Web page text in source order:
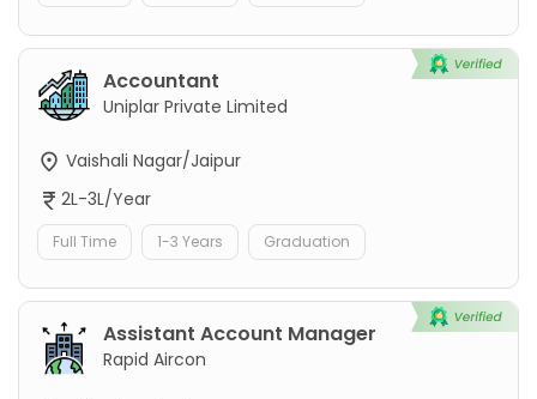
Accountant
Uniplar Private Limited
Vaishali Nagar/Jaipur
2L-3L/Year
Full Time 1-3 Years Graduation
Assistant Account Manager
Rapid Aircon